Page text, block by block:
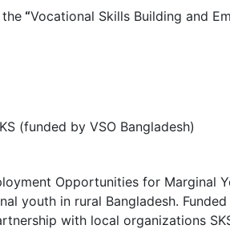
the “Vocational Skills Building and
(funded by VSO Bangladesh)
Opportunities for Marginal
youth in rural Bangladesh.
with local organizations